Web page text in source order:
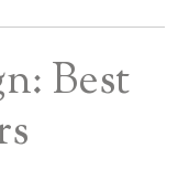
Best